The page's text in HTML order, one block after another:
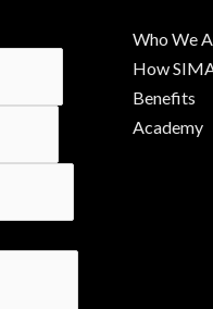
Who We
How
Benefits
Academy